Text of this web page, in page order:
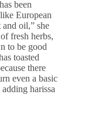
been
European
oil,” she
fresh herbs,
to be good
toasted
there
even a basic
harissa